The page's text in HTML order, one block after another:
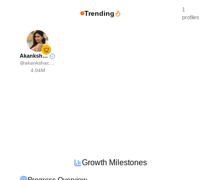
Trending
1
profiles
Akanksha Choudhary
@akankshachoudhary_official
4.04M
Growth Milestones